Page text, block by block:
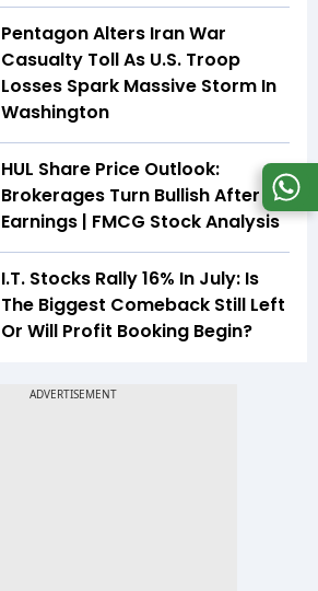
Pentagon Alters Iran War
Casualty Toll As U.S. Troop
Losses Spark Massive Storm In
Washington
HUL Share Price Outlook:
Brokerages Turn Bullish After
Earnings | FMCG Stock Analysis
I.T. Stocks Rally 16% In July: Is
The Biggest Comeback Still Left
Or Will Profit Booking Begin?